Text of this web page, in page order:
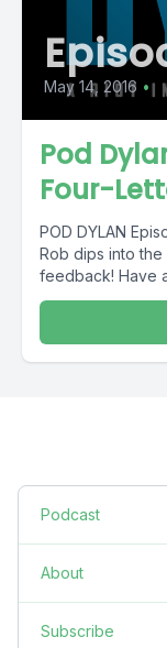
May 14, 2016 •
Pod
Four-
POD DYLAN
Rob dips into the
feedback! Have
Podcast
About
Subscribe